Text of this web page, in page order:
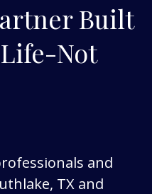
Built
Not
and
TX and